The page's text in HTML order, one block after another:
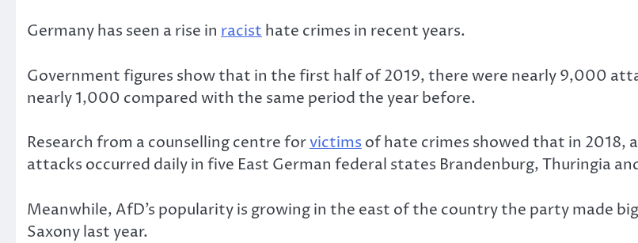
Germany has seen a rise in racist hate crimes in recent years.
Government figures show that in the first half of 2019, there were nearly 9,000
nearly 1,000 compared with the same period the year before.
Research from a counselling centre forvictimsof hate crimes showed that in
attacks occurred daily in five East German federal states Brandenburg, Thuringia
Meanwhile, AfD’s popularity is growing in the east of the country the party made
Saxony last year.